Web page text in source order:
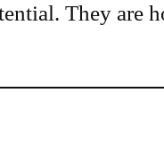
They are